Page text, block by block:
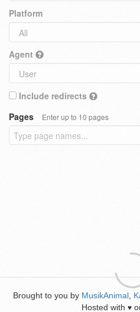
Platform
Agent
Include redirects
Pages
Enter up to 10 pages
Brought to you by MusikAnimal
Hosted with ♥